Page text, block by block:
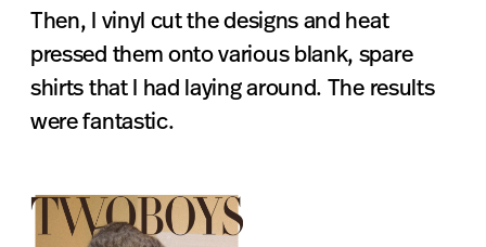
Then, I vinyl cut the designs and heat
pressed them onto various blank, spare
shirts that I had laying around. The results
were fantastic.